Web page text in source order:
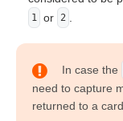
1 or 2
In case the
need to capture
returned to a